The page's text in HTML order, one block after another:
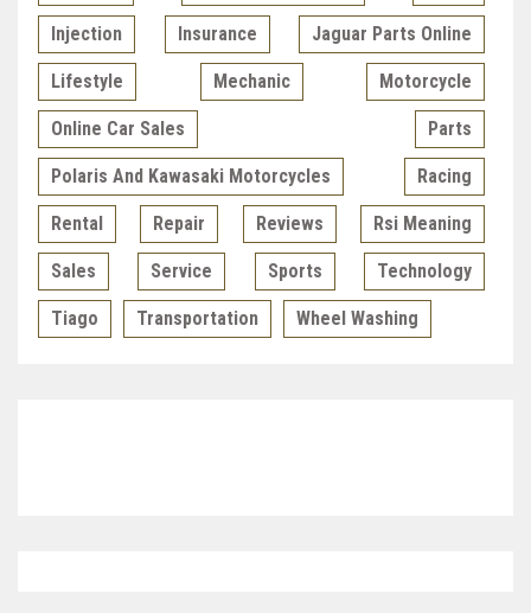
Injection Insurance Jaguar Parts Online
Lifestyle Mechanic Motorcycle
Online Car Sales Parts
Polaris And Kawasaki Motorcycles Racing
Rental Repair Reviews Rsi Meaning
Sales Service Sports Technology
Tiago Transportation Wheel Washing